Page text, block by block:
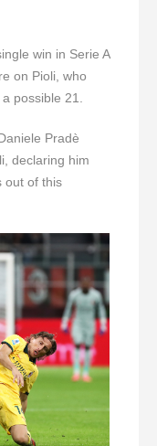
win in Serie A
on Pioli, who
possible 21.
Pradè
declaring him
out of this